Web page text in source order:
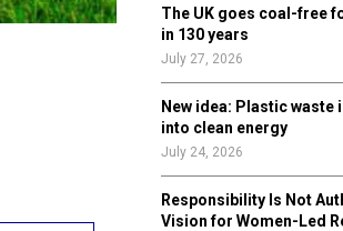
The UK goes coal-free
in 130 years
July 27, 2026
New idea: Plastic waste
into clean energy
July 24, 2026
Responsibility Is Not
Vision for Women-Led